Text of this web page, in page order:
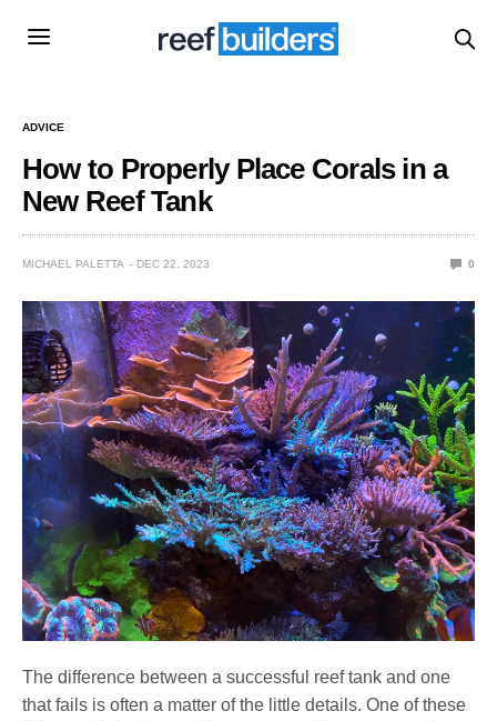
ADVICE
How to Properly Place Corals in a
New Reef Tank
MICHAEL PALETTA DEC 22, 2023 0
The difference between a successful reef tank and one
that fails is often a matter of the little details. One of these